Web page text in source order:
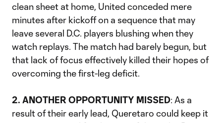
clean sheet at home, United conceded mere
minutes after kickoff on a sequence that may
leave several D.C. players blushing when they
watch replays. The match had barely begun, but
that lack of focus effectively killed their hopes of
overcoming the first-leg deficit.
2. ANOTHER OPPORTUNITY MISSED: As a
result of their early lead, Queretaro could keep it